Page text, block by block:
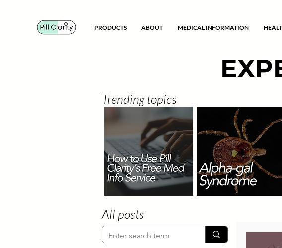
PRODUCTS ABOUT MEDICAL INFORMATION
Trending topics
All posts